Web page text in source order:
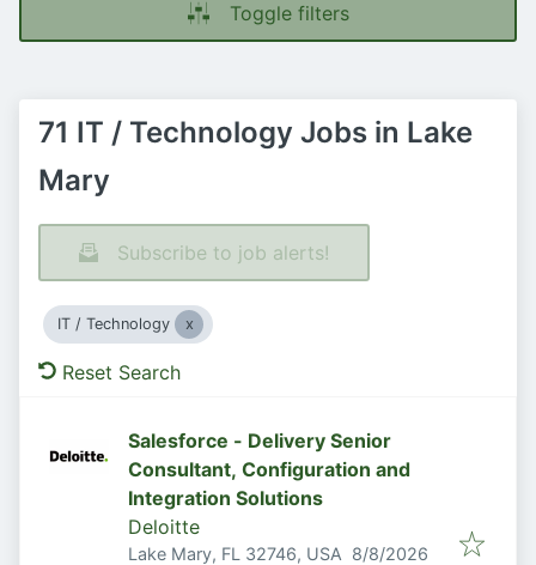
Toggle filters
71 IT / Technology Jobs in Lake
Mary
Subscribe to job alerts!
IT / Technology
Reset Search
Salesforce - Delivery Senior
Consultant, Configuration and
Integration Solutions
Deloitte
Lake Mary, FL 32746, USA Published
8/8/2026